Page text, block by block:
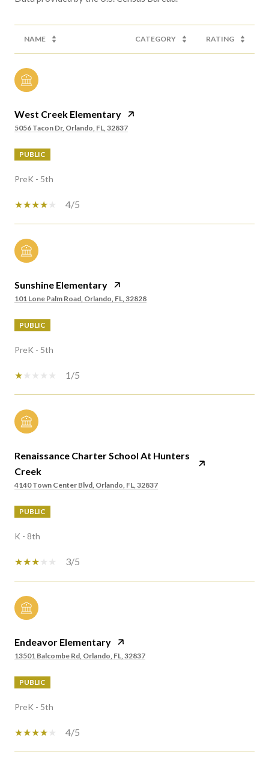
NAME CATEGORY RATING
West Creek Elementary
5056 Tacon Dr, Orlando, FL, 32837
PUBLIC
PreK - 5th
4/5
Sunshine Elementary
101 Lone Palm Road, Orlando, FL, 32828
PUBLIC
PreK - 5th
1/5
Renaissance Charter School At Hunters
Creek
4140 Town Center Blvd, Orlando, FL, 32837
PUBLIC
K - 8th
3/5
Endeavor Elementary
13501 Balcombe Rd, Orlando, FL, 32837
PUBLIC
PreK - 5th
4/5